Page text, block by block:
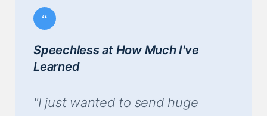
Speechless at How Much I've
Learned
"I just wanted to send huge